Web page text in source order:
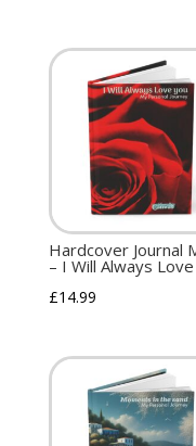
Hardcover Journal
– I Will Always
£14.99